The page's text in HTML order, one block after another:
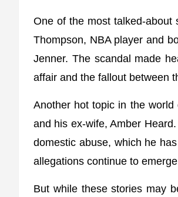
One of the most talked-about
Thompson, NBA player and
Jenner. The scandal made
affair and the fallout between
Another hot topic in the
and his ex-wife, Amber
domestic abuse, which he
allegations continue to
But while these stories may